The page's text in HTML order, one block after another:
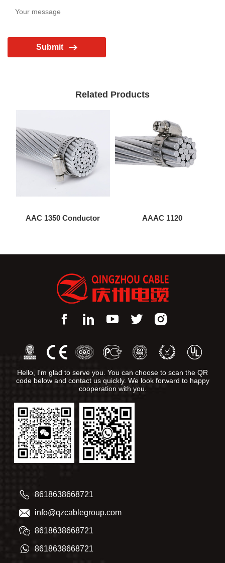
Submit
Related Products
AAC 1350 Conductor AAAC 1120
Hello, I'm glad to serve you. You can choose to scan the QR
code below and contact us quickly. We look forward to happy
cooperation with you.
8618638668721
info@qzcablegroup.com
8618638668721
8618638668721